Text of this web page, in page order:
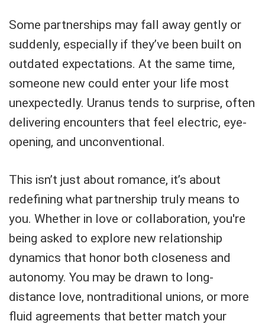
Some partnerships may fall away gently or
suddenly, especially if they’ve been built on
outdated expectations. At the same time,
someone new could enter your life most
unexpectedly. Uranus tends to surprise, often
delivering encounters that feel electric, eye-
opening, and unconventional.
This isn’t just about romance, it’s about
redefining what partnership truly means to
you. Whether in love or collaboration, you're
being asked to explore new relationship
dynamics that honor both closeness and
autonomy. You may be drawn to long-
distance love, nontraditional unions, or more
fluid agreements that better match your